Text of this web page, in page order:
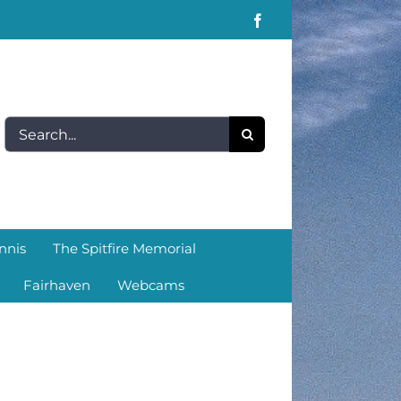
Facebook
Search
for:
The Spitfire Memorial
Fairhaven Webcams